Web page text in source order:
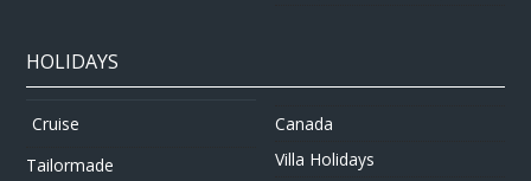
HOLIDAYS
Cruise
Tailormade
Canada
Villa Holidays